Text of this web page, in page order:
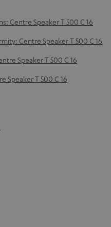
Centre Speaker T 500 C 16
Centre Speaker T 500 C 16
Speaker T 500 C 16
Speaker T 500 C 16